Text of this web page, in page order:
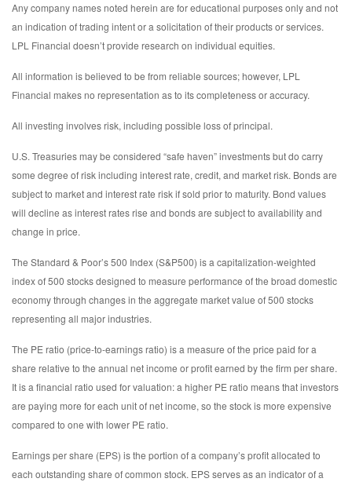
Any company names noted herein are for educational purposes only and not
an indication of trading intent or a solicitation of their products or services.
LPL Financial doesn’t provide research on individual equities.
All information is believed to be from reliable sources; however, LPL
Financial makes no representation as to its completeness or accuracy.
All investing involves risk, including possible loss of principal.
U.S. Treasuries may be considered “safe haven” investments but do carry
some degree of risk including interest rate, credit, and market risk. Bonds are
subject to market and interest rate risk if sold prior to maturity. Bond values
will decline as interest rates rise and bonds are subject to availability and
change in price.
The Standard & Poor’s 500 Index (S&P500) is a capitalization-weighted
index of 500 stocks designed to measure performance of the broad domestic
economy through changes in the aggregate market value of 500 stocks
representing all major industries.
The PE ratio (price-to-earnings ratio) is a measure of the price paid for a
share relative to the annual net income or profit earned by the firm per share.
It is a financial ratio used for valuation: a higher PE ratio means that investors
are paying more for each unit of net income, so the stock is more expensive
compared to one with lower PE ratio.
Earnings per share (EPS) is the portion of a company’s profit allocated to
each outstanding share of common stock. EPS serves as an indicator of a